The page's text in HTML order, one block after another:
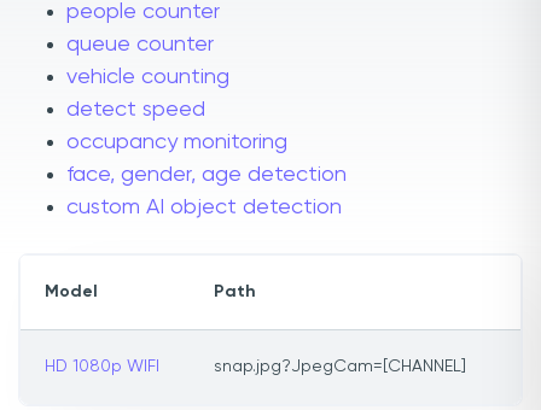
people counter
queue counter
vehicle counting
detect speed
occupancy monitoring
face, gender, age detection
custom AI object detection
Model Path
HD 1080p WIFI snap.jpg?JpegCam=[CHANNEL]